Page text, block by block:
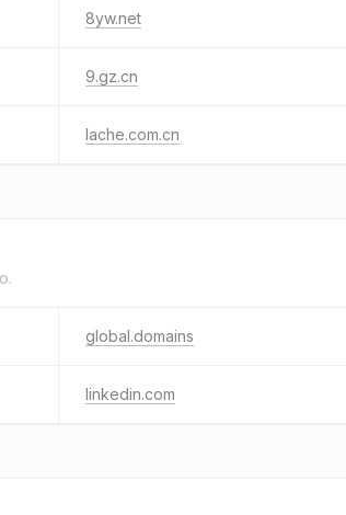
8yw.net
9.gz.cn
lache.com.cn
global.domains
linkedin.com